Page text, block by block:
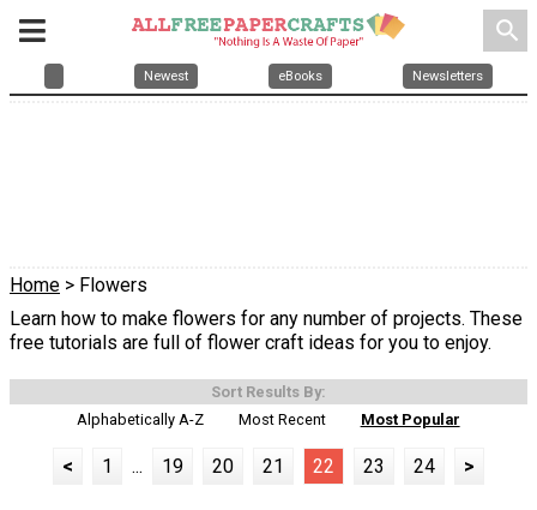
search
Newest eBooks Newsletters
Home > Flowers
Learn how to make flowers for any number of projects. These
free tutorials are full of flower craft ideas for you to enjoy.
Sort Results By:
Alphabetically A-Z
Most Recent Most Popular
< 1 ... 19 20 21 22 23 24 >